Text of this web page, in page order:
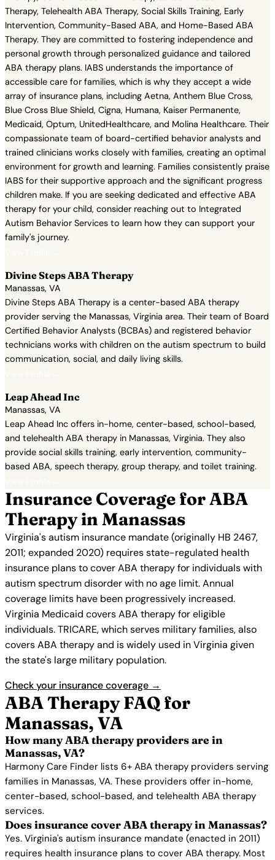
Therapy, Telehealth ABA Therapy, Social Skills Training, Early
Intervention, Community-Based ABA, and Home-Based ABA
Therapy. They are committed to fostering independence and
personal growth through personalized guidance and tailored
ABA therapy plans. IABS understands the importance of
accessible care for families, which is why they accept a wide
array of insurance plans, including Aetna, Anthem Blue Cross,
Blue Cross Blue Shield, Cigna, Humana, Kaiser Permanente,
Medicaid, Optum, UnitedHealthcare, and Molina Healthcare. Their
compassionate team of board-certified behavior analysts and
trained clinicians works closely with families, creating an optimal
environment for growth and learning. Families consistently praise
IABS for their supportive approach and the significant progress
children make. If you are seeking dedicated and effective ABA
therapy for your child, consider reaching out to Integrated
Autism Behavior Services to learn how they can support your
family's journey.
Divine Steps ABA Therapy
Manassas, VA
Divine Steps ABA Therapy is a center-based ABA therapy
provider serving the Manassas, Virginia area. Their team of Board
Certified Behavior Analysts (BCBAs) and registered behavior
technicians works with children on the autism spectrum to build
communication, social, and daily living skills.
Leap Ahead Inc
Manassas, VA
Leap Ahead Inc offers in-home, center-based, school-based,
and telehealth ABA therapy in Manassas, Virginia. They also
provide social skills training, early intervention, community-
based ABA, speech therapy, group therapy, and toilet training.
Insurance Coverage for ABA
Therapy in Manassas
Virginia's autism insurance mandate (originally HB 2467,
2011; expanded 2020) requires state-regulated health
insurance plans to cover ABA therapy for individuals with
autism spectrum disorder with no age limit. Annual
coverage limits have been progressively increased.
Virginia Medicaid covers ABA therapy for eligible
individuals. TRICARE, which serves military families, also
covers ABA therapy and is widely used in Virginia given
the state's large military population.
Check your insurance coverage →
ABA Therapy FAQ for
Manassas, VA
How many ABA therapy providers are in
Manassas, VA?
Harmony Care Finder lists 6+ ABA therapy providers serving
families in Manassas, VA. These providers offer in-home,
center-based, school-based, and telehealth ABA therapy
services.
Does insurance cover ABA therapy in Manassas?
Yes. Virginia's autism insurance mandate (enacted in 2011)
requires health insurance plans to cover ABA therapy. Most